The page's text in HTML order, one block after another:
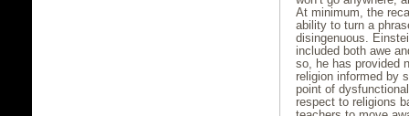
At minimum, the
ability to turn a
disingenuous.
included both awe
so, he has provided
religion informed by
point of
respect to religions